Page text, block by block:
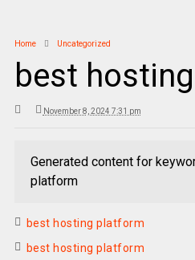
Home Uncategorized
best
November 8, 2024 7:31 pm
Generated content for
platform
best hosting platform
best hosting platform